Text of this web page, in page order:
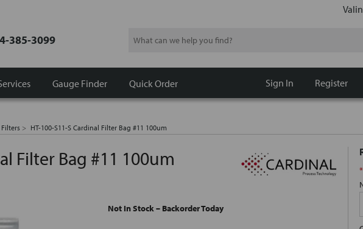
385-3099 Search
Gauge Finder Quick Order Sign In Register
HT-100-S11-S Cardinal Filter Bag #11 100um
Filter Bag #11 100um
Not In Stock – Backorder Today
*